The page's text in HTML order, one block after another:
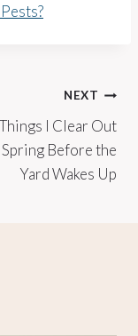
NEXT
I Clear Out
Spring Before the
Yard Wakes Up